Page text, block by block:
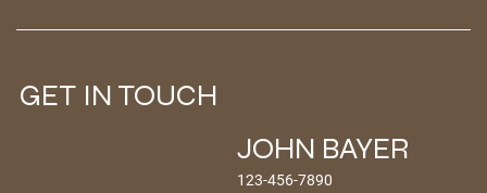
JOHN BAYER
123-456-7890
GET IN TOUCH